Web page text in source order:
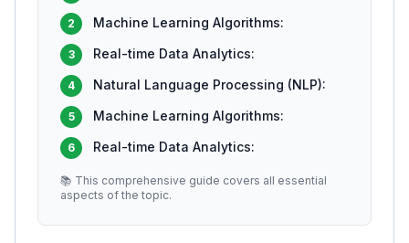
2 Machine Learning Algorithms:
3 Real-time Data Analytics:
4 Natural Language Processing (NLP):
5 Machine Learning Algorithms:
6 Real-time Data Analytics:
📚 This comprehensive guide covers all essential
aspects of the topic.